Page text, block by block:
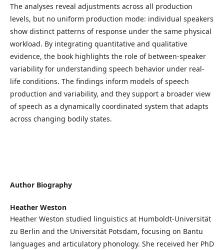
The analyses reveal adjustments across all production
levels, but no uniform production mode: individual speakers
show distinct patterns of response under the same physical
workload. By integrating quantitative and qualitative
evidence, the book highlights the role of between-speaker
variability for understanding speech behavior under real-
life conditions. The findings inform models of speech
production and variability, and they support a broader view
of speech as a dynamically coordinated system that adapts
across changing bodily states.
Author Biography
Heather Weston
Heather Weston studied linguistics at Humboldt-Universität
zu Berlin and the Universität Potsdam, focusing on Bantu
languages and articulatory phonology. She received her PhD